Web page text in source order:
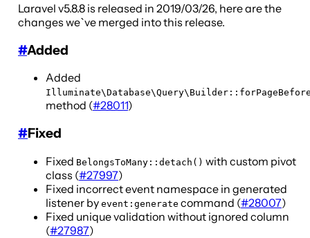
Laravel v5.8.8 is released in 2019/03/26, here are the
changes we`ve merged into this release.
#Added
Added
method (#28011)
#Fixed
Fixed BelongsToMany::detach() with custom pivot
class (#27997)
Fixed incorrect event namespace in generated
listener by event:generate command (#28007)
Fixed unique validation without ignored column
(#27987)